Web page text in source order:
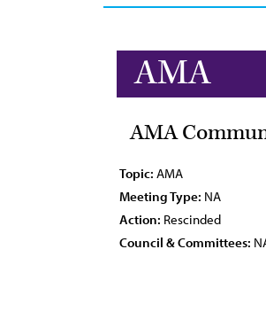
AMA
AMA
Topic: AMA
Meeting Type: NA
Action: Rescinded
Council & Committees: